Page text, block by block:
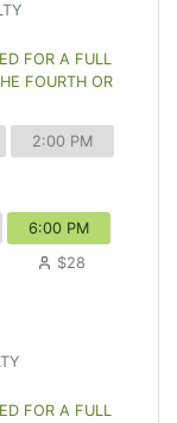
FOR A FULL
FOURTH OR
2:00 PM
6:00 PM
$28
FOR A FULL